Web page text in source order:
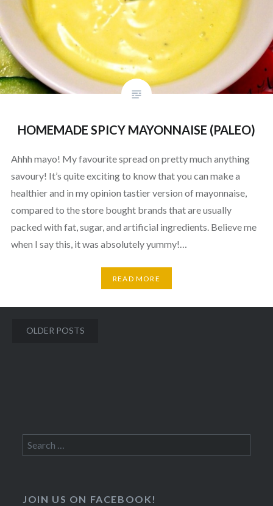
HOMEMADE SPICY MAYONNAISE (PALEO)
Ahhh mayo! My favourite spread on pretty much anything
savoury! It’s quite exciting to know that you can make a
healthier and in my opinion tastier version of mayonnaise,
compared to the store bought brands that are usually
packed with fat, sugar, and artificial ingredients. Believe me
when I say this, it was absolutely yummy!…
READ MORE
Posts
OLDER POSTS
Search
for:
JOIN US ON FACEBOOK!